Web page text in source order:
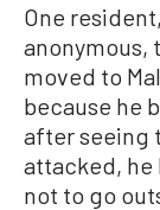
One
anonymous,
moved to
because he
after seeing
attacked, he
not to go